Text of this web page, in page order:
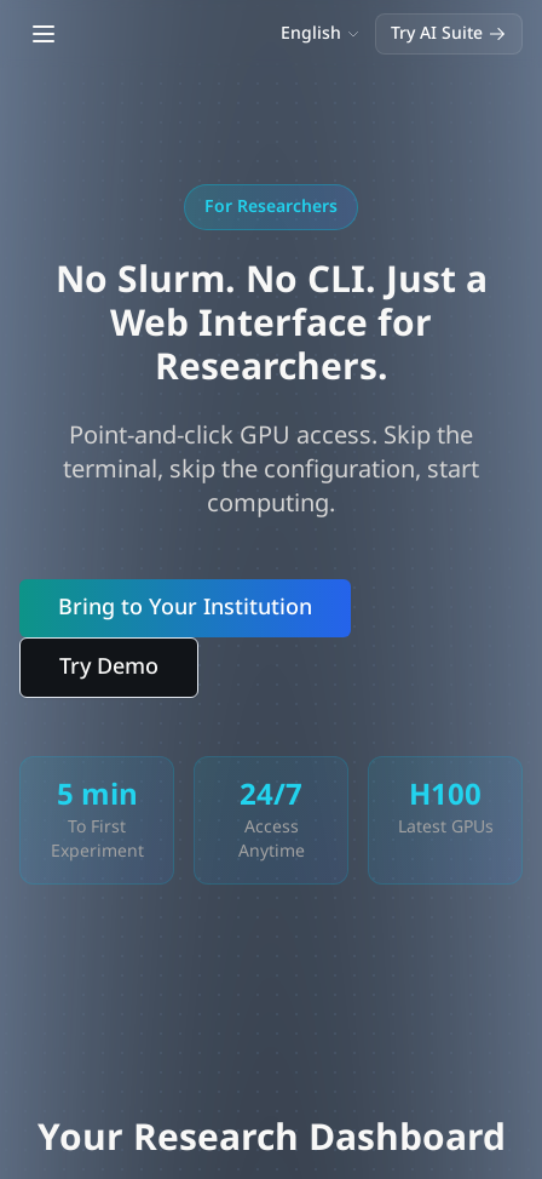
Open main menu English Try AI Suite
For Researchers
No Slurm. No CLI. Just a
Web Interface for
Researchers.
Point-and-click GPU access. Skip the
terminal, skip the configuration, start
computing.
Bring to Your Institution
Try Demo
5 min
To First
Experiment
24/7
Access
Anytime
H100
Latest GPUs
Your Research Dashboard